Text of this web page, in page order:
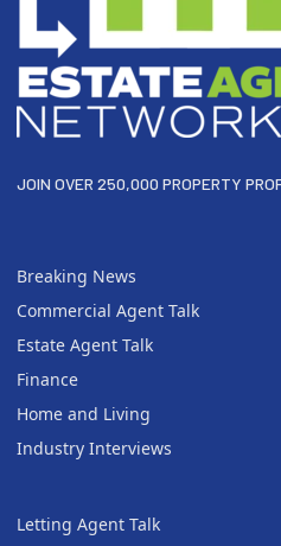
JOIN OVER 250,000 PROPERTY
Breaking News
Commercial Agent Talk
Estate Agent Talk
Finance
Home and Living
Industry Interviews
Letting Agent Talk